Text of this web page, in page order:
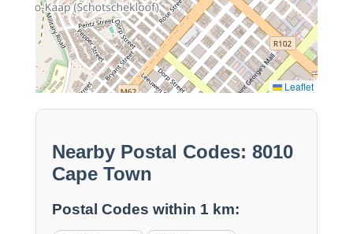
Leaflet
Nearby Postal Codes: 8010
Cape Town
Postal Codes within 1 km: